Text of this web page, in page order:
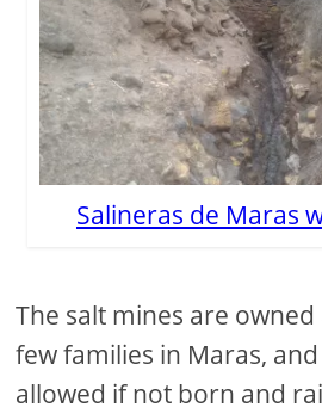
Salineras de Maras
The salt mines are
few families in Maras,
allowed if not born and